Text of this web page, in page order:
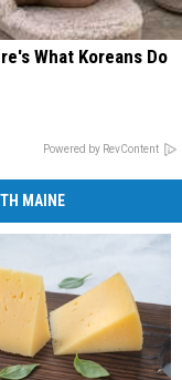
What Koreans Do
Powered by RevContent
MAINE